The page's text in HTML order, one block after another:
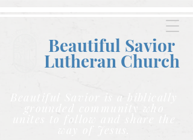
Beautiful Savior
Lutheran Church
Beautiful Savior is a biblically
grounded community who
unites to follow and share the